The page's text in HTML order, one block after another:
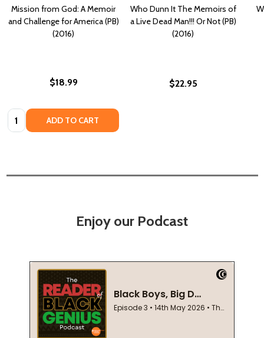
Mission from God: A Memoir
and Challenge for America (PB)
(2016)
$18.99
Quantity: ADD TO CART
Who Dunn It The Memoirs of
a Live Dead Man!!! Or Not (PB)
(2016)
$22.95
Enjoy our Podcast